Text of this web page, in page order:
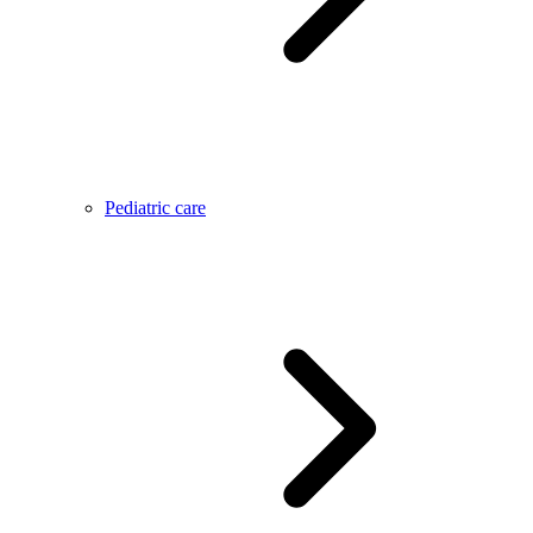
Pediatric care